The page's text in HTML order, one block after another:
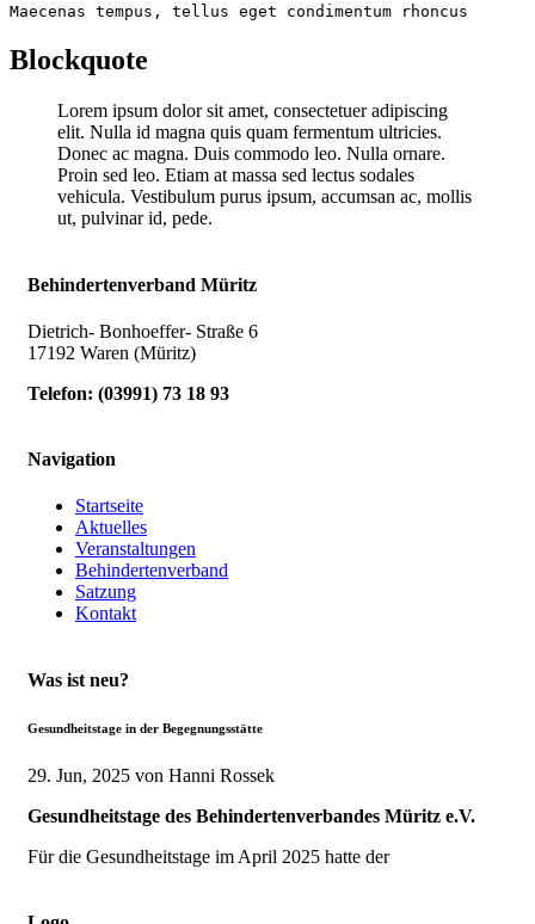
Maecenas tempus, tellus eget condimentum rhoncus
Blockquote
Lorem ipsum dolor sit amet, consectetuer adipiscing
elit. Nulla id magna quis quam fermentum ultricies.
Donec ac magna. Duis commodo leo. Nulla ornare.
Proin sed leo. Etiam at massa sed lectus sodales
vehicula. Vestibulum purus ipsum, accumsan ac, mollis
ut, pulvinar id, pede.
Behindertenverband Müritz
Dietrich- Bonhoeffer- Straße 6
17192 Waren (Müritz)
Telefon: (03991) 73 18 93
Navigation
Startseite
Aktuelles
Veranstaltungen
Behindertenverband
Satzung
Kontakt
Was ist neu?
Gesundheitstage in der Begegnungsstätte
29. Jun, 2025 von Hanni Rossek
Gesundheitstage des Behindertenverbandes Müritz e.V.
Für die Gesundheitstage im April 2025 hatte der